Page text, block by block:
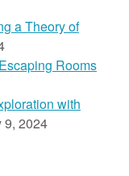
a Theory of
Rooms
with
9, 2024